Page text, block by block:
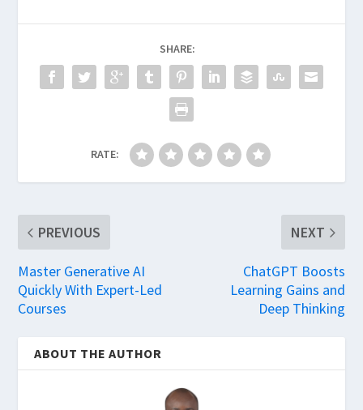
SHARE:
RATE:
PREVIOUS
Master Generative AI
Quickly With Expert-Led
Courses
NEXT
ChatGPT Boosts
Learning Gains and
Deep Thinking
ABOUT THE AUTHOR